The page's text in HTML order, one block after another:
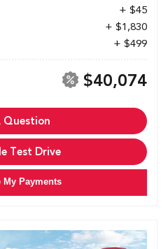
+ $45
+ $1,830
+ $499
$40,074
Question
Test Drive
My Payments